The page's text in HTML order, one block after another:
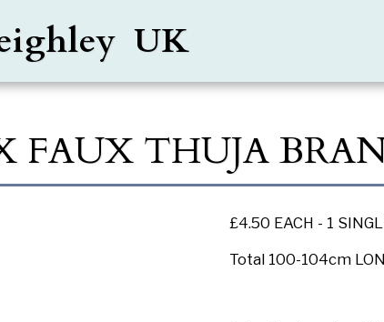
UK
FAUX THUJA
£4.50 EACH - 1
Total 100-104cm